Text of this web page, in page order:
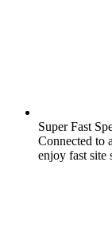
Super Fast
Connected to
enjoy fast site